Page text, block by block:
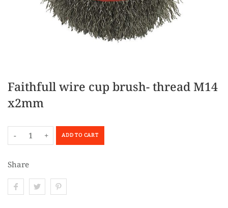
Faithfull wire cup brush- thread M14
x2mm
- + ADD TO CART
Share